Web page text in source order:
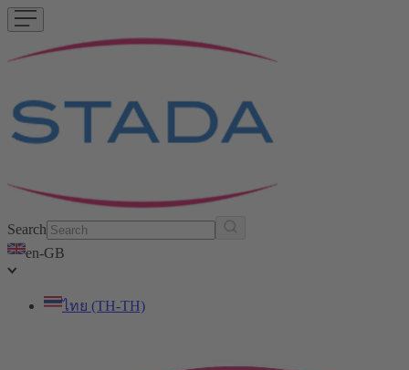
Search
en-GB
ไทย (TH-TH)